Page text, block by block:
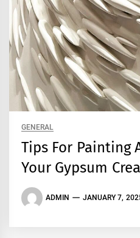
GENERAL
Tips For Painting
Your Gypsum
ADMIN JANUARY 7,